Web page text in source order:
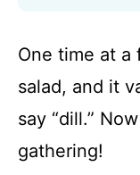
One time at a
salad, and it
say “dill.”
gathering!